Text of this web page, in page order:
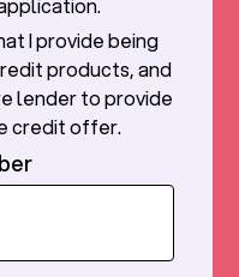
I provide being
products, and
lender to provide
credit offer.